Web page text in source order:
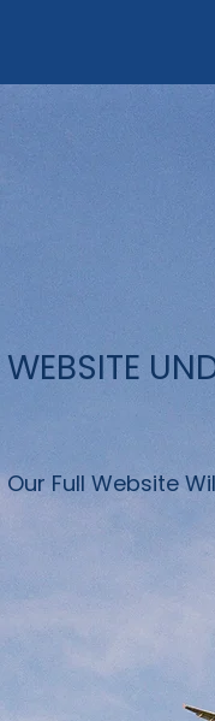
WEBSITE
Our Full Website